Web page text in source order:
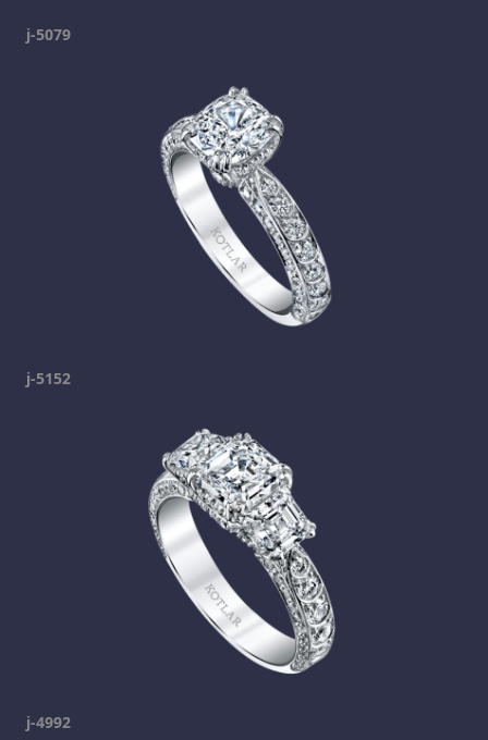
j-5079
j-5152
j-4992